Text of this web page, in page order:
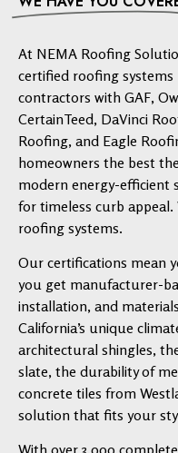
At NEMA Roofing
certified roofing
contractors with GAF,
CertainTeed, DaVinci
Roofing, and Eagle
homeowners the best
modern energy-efficient
for timeless curb appeal.
roofing systems.
Our certifications mean
you get manufacturer-
installation, and
California’s unique
architectural shingles,
slate, the durability of
concrete tiles from
solution that fits your